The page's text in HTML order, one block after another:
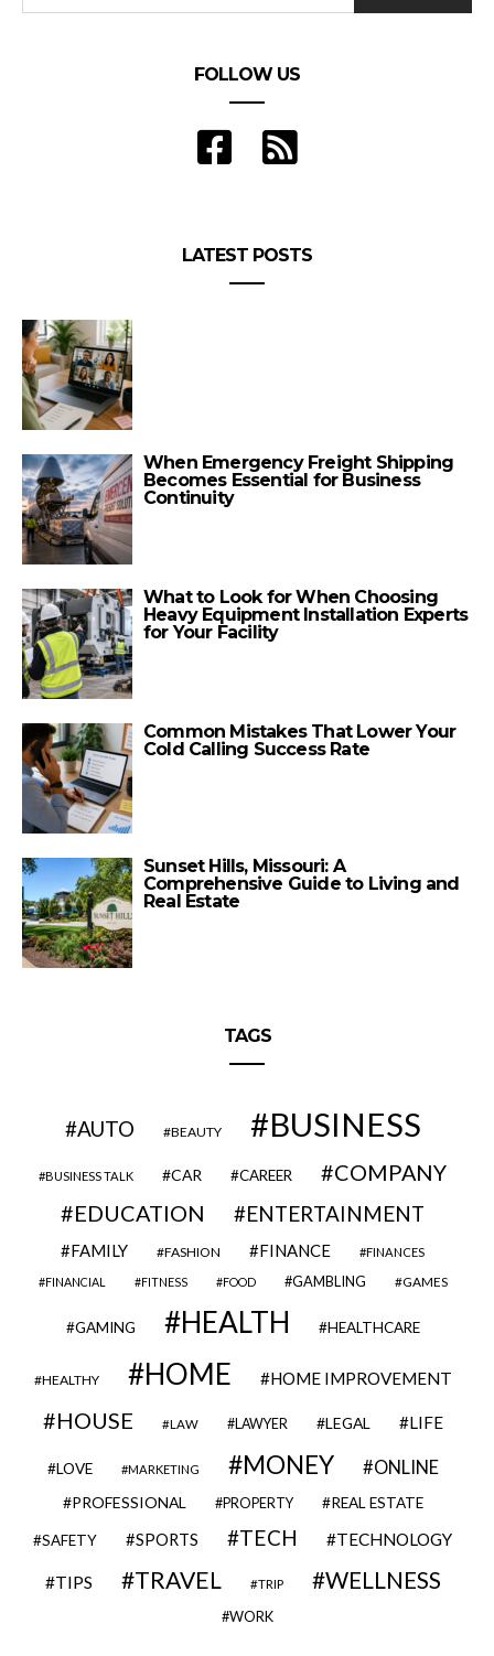
FOLLOW US
LATEST POSTS
When Emergency Freight Shipping
Becomes Essential for Business
Continuity
What to Look for When Choosing
Heavy Equipment Installation Experts
for Your Facility
Common Mistakes That Lower Your
Cold Calling Success Rate
Sunset Hills, Missouri: A
Comprehensive Guide to Living and
Real Estate
TAGS
AUTO BEAUTY BUSINESS
BUSINESS TALK CAR CAREER
COMPANY
EDUCATION
ENTERTAINMENT
FAMILY FASHION FINANCE FINANCES
FINANCIAL FITNESS FOOD GAMBLING GAMES
GAMING HEALTH HEALTHCARE
HEALTHY HOME HOME IMPROVEMENT
HOUSE LAW LAWYER LEGAL LIFE
LOVE MARKETING MONEY ONLINE
PROFESSIONAL PROPERTY REAL ESTATE
SAFETY SPORTS TECH TECHNOLOGY
TIPS TRAVEL TRIP WELLNESS
WORK